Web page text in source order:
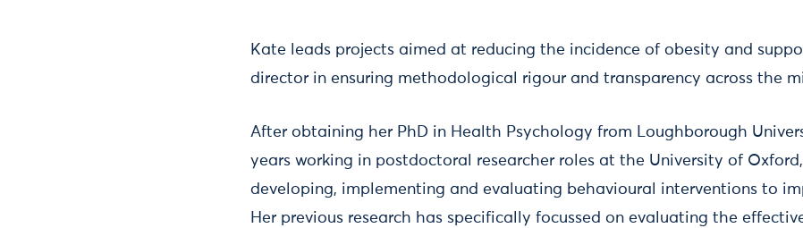
Kate leads projects aimed at reducing the incidence of obesity and
director in ensuring methodological rigour and transparency across the
After obtaining her PhD in Health Psychology from Loughborough
years working in postdoctoral researcher roles at the University of
developing, implementing and evaluating behavioural interventions to
Her previous research has specifically focussed on evaluating the